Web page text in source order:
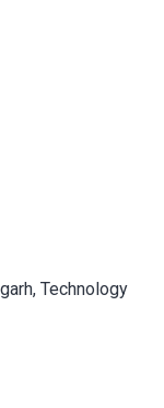
Technology